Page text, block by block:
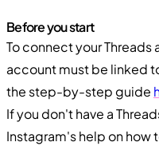
Before you start
To connect your
account must be linked
the step-by-step guide
If you don't have a
Instagram's help on how